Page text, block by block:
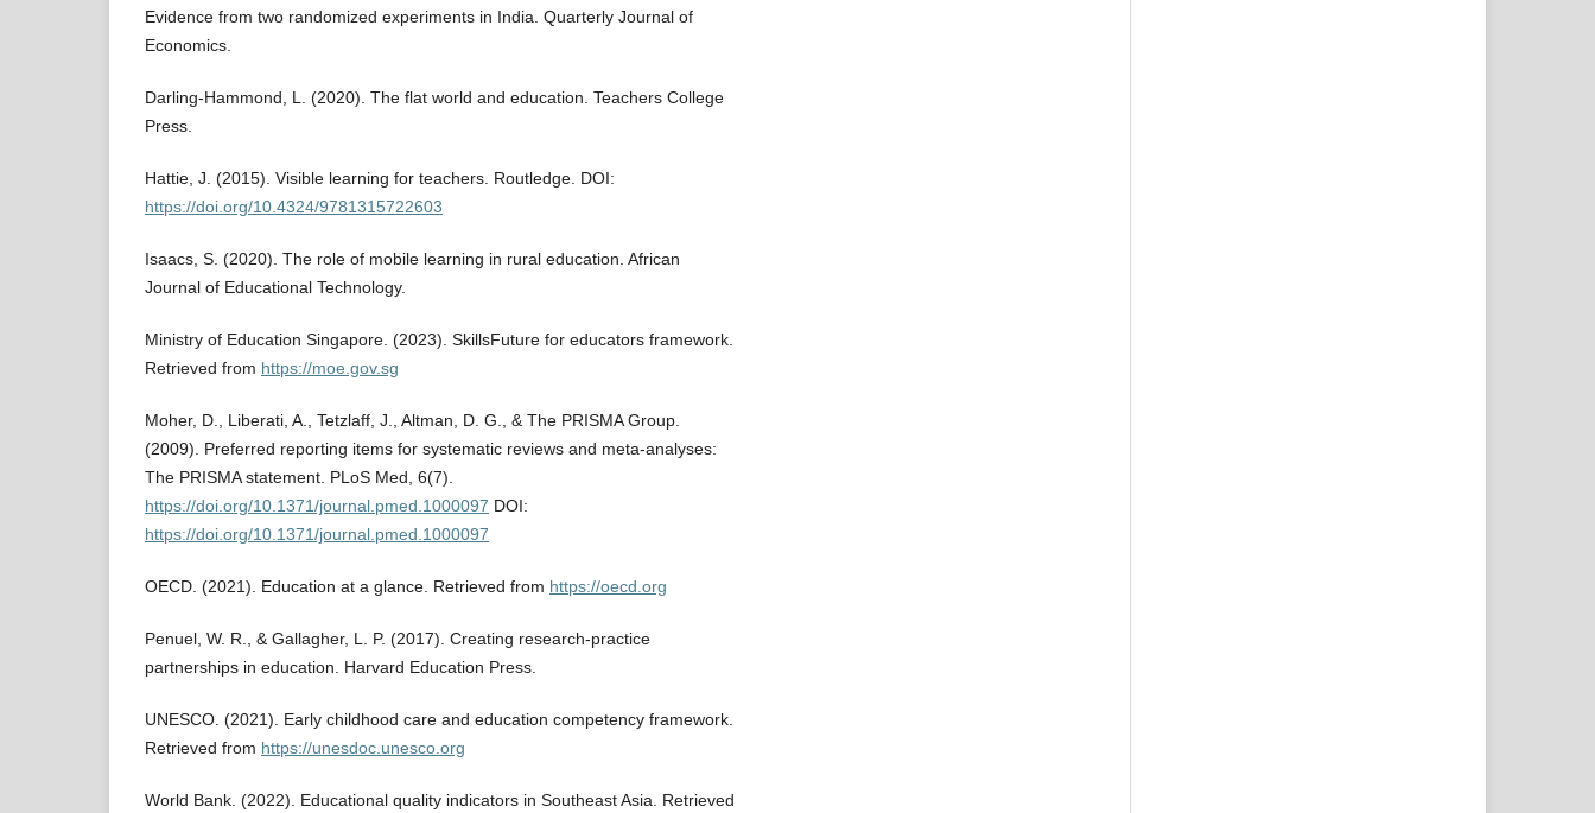
Evidence from two randomized experiments in India. Quarterly Journal of
Economics.
Darling-Hammond, L. (2020). The flat world and education. Teachers College
Press.
Hattie, J. (2015). Visible learning for teachers. Routledge. DOI:
https://doi.org/10.4324/9781315722603
Isaacs, S. (2020). The role of mobile learning in rural education. African
Journal of Educational Technology.
Ministry of Education Singapore. (2023). SkillsFuture for educators framework.
Retrieved from https://moe.gov.sg
Moher, D., Liberati, A., Tetzlaff, J., Altman, D. G., & The PRISMA Group.
(2009). Preferred reporting items for systematic reviews and meta-analyses:
The PRISMA statement. PLoS Med, 6(7).
https://doi.org/10.1371/journal.pmed.1000097 DOI:
https://doi.org/10.1371/journal.pmed.1000097
OECD. (2021). Education at a glance. Retrieved from https://oecd.org
Penuel, W. R., & Gallagher, L. P. (2017). Creating research-practice
partnerships in education. Harvard Education Press.
UNESCO. (2021). Early childhood care and education competency framework.
Retrieved from https://unesdoc.unesco.org
World Bank. (2022). Educational quality indicators in Southeast Asia. Retrieved